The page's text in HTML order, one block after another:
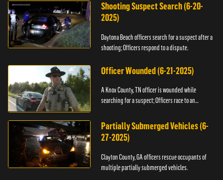
Shooting Suspect Search (6-20-
2025)
Daytona Beach officers search for a suspect after a
shooting; Officers respond to a dispute.
Officer Wounded (6-21-2025)
A Knox County, TN officer is wounded while
searching for a suspect; Officers race to an
Partially Submerged Vehicles (6-
27-2025)
Clayton County, GA officers rescue occupants of
multiple partially submerged vehicles.